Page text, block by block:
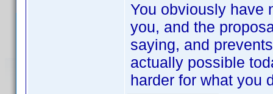
You obviously have
you, and the
saying, and
actually possible
harder for what you